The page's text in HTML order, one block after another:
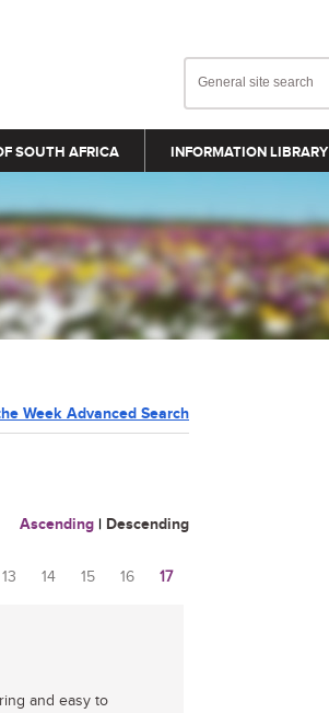
SOUTH AFRICA INFORMATION LIBRARY
Week Advanced Search
Ascending | Descending
13 14 15 16 17
and easy to